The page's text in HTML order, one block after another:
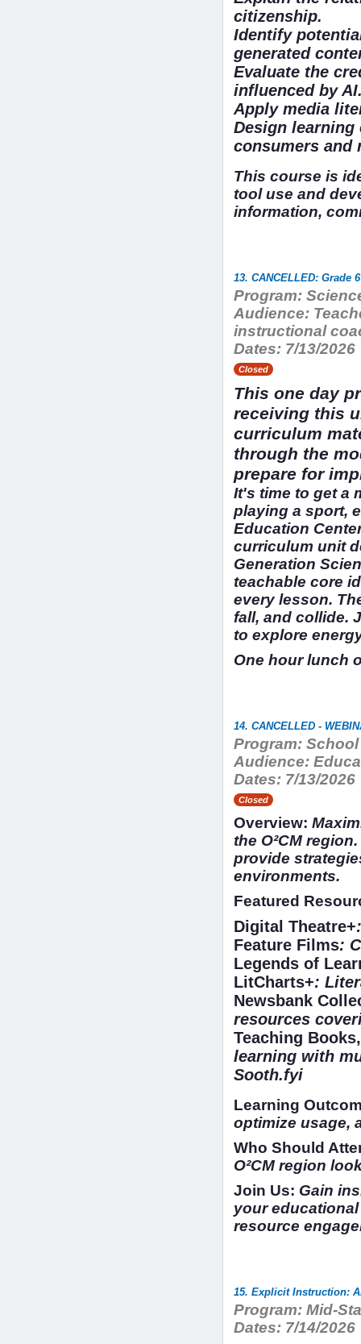
citizenship.
Identify
generated
Evaluate the
influenced by
Apply media
Design
consumers and
This course is
tool use and
information,
13. CANCELLED: Grade
Program:
Audience:
instructional
Dates: 7/13/2026
Closed
This one day
receiving this
curriculum
through the
prepare for
It's time to get a
playing a sport,
Education
curriculum unit
Generation
teachable core
every lesson.
fall, and collide.
to explore
One hour lunch
14. CANCELLED -
Program:
Audience:
Dates: 7/13/2026
Closed
Overview:
the O²CM
provide
environments.
Featured
Digital Theatre+
Feature Films:
Legends of
LitCharts+:
Newsbank
resources
Teaching
learning with
Sooth.fyi
Learning
optimize usage,
Who Should
O²CM region
Join Us: Gain
your
resource
15. Explicit Instruction:
Program: Mid-
Dates: 7/14/2026